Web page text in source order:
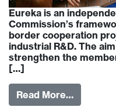
Eureka is an
Commission’s
border cooperation
industrial R&D. The
strengthen the
[…]
Read More…